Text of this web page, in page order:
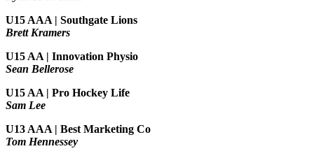
U15 AAA | Southgate Lions
Brett Kramers
U15 AA | Innovation Physio
Sean Bellerose
U15 AA | Pro Hockey Life
Sam Lee
U13 AAA | Best Marketing Co
Tom Hennessey